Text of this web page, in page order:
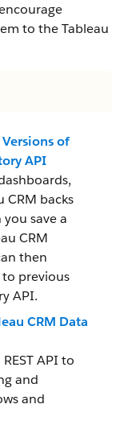
to the Tableau
of
API
CRM backs
save a
CRM
then
previous
API.
CRM Data
API to
and
and